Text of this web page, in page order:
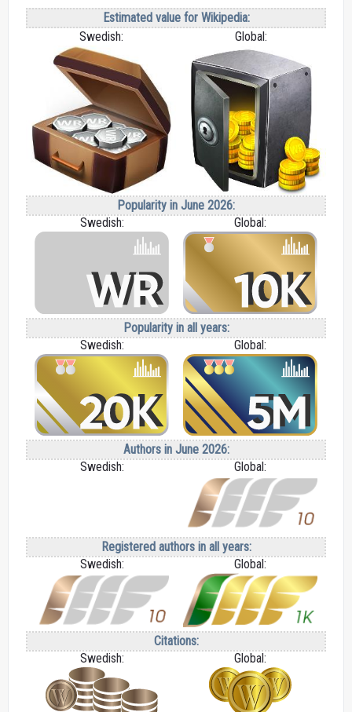
Estimated value for Wikipedia:
Swedish:
Global:
Popularity in June 2026:
Swedish:
Global:
Popularity in all years:
Swedish:
Global:
Authors in June 2026:
Swedish:
Global:
Registered authors in all years:
Swedish:
Global:
Citations:
Swedish:
Global: